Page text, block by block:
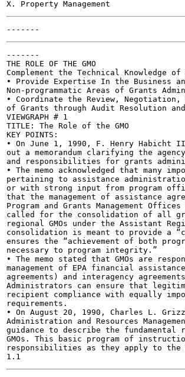
-------
THE ROLE OF THE GMO
Complement the Technical Knowledge
• Provide Expertise In the Business
Non-programmatic Areas of Grants
• Coordinate the Review, Negotiation,
of Grants through Audit Resolution
VIEWGRAPH # 1
TITLE: The Role of the GMO
KEY POINTS:
• On June 1, 1990, F. Henry Habicht
out a memorandum clarifying the
and responsibilities for grants
• The memo acknowledged that many
pertaining to assistance
or with strong input from program
that the management of assistance
Program and Grants Management
called for the consolidation of all
regional GMOs under the Assistant
consolidation is meant to provide a
ensures the “achievement of both
necessary to program integrity.”
• The memo stated that GMOs are
management of EPA financial
agreements) and interagency
Administrators can ensure that
recipient compliance with equally
requirements.
• On August 20, 1990, Charles L.
Administration and Resources
guidance to describe the
GMOs. This basic program of
responsibilities as they apply to the